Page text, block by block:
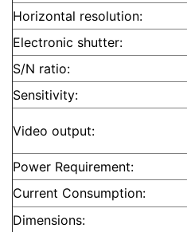
Horizontal resolution:
Electronic shutter:
S/N ratio:
Sensitivity:
Video output:
Power Requirement:
Current Consumption:
Dimensions: